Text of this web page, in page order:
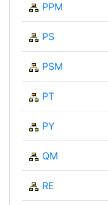
PPM
PS
PSM
PT
PY
QM
RE